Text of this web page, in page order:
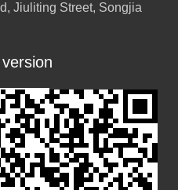
Jiuliting Street, Songjia